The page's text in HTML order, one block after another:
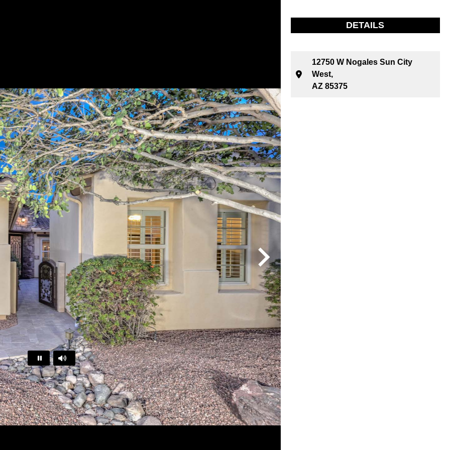
DETAILS
12750 W Nogales Sun City
West,
AZ 85375